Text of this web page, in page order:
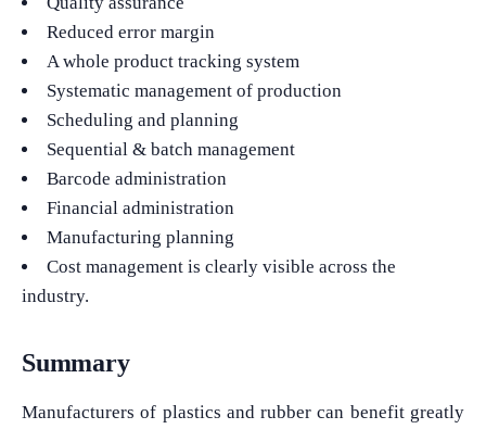
Reduced error margin
A whole product tracking system
Systematic management of production
Scheduling and planning
Sequential & batch management
Barcode administration
Financial administration
Manufacturing planning
Cost management is clearly visible across the
industry.
Summary
Manufacturers of plastics and rubber can benefit greatly